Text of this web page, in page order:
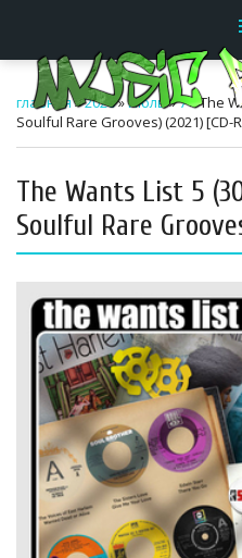
главная»2026»Июль»7» The
Soulful Rare Grooves) (2021) [CD-
The Wants List 5
Soulful Rare